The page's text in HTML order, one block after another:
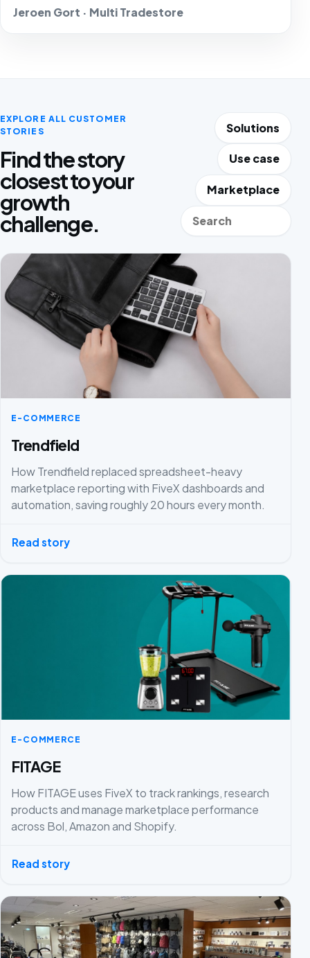
Jeroen Gort · Multi Tradestore
EXPLORE ALL CUSTOMER
STORIES
Find the story
closest to your
growth
challenge.
Solutions
Use case
Marketplace
E-COMMERCE
Trendfield
How Trendfield replaced spreadsheet-heavy
marketplace reporting with FiveX dashboards and
automation, saving roughly 20 hours every month.
Read story
E-COMMERCE
FITAGE
How FITAGE uses FiveX to track rankings, research
products and manage marketplace performance
across Bol, Amazon and Shopify.
Read story